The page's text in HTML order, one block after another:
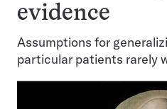
evidence
Assumptions for
particular patients rarely